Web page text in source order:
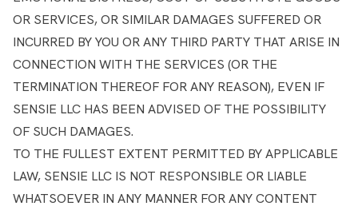
OR SERVICES, OR SIMILAR DAMAGES SUFFERED OR
INCURRED BY YOU OR ANY THIRD PARTY THAT ARISE IN
CONNECTION WITH THE SERVICES (OR THE
TERMINATION THEREOF FOR ANY REASON), EVEN IF
SENSIE LLC HAS BEEN ADVISED OF THE POSSIBILITY
OF SUCH DAMAGES.
TO THE FULLEST EXTENT PERMITTED BY APPLICABLE
LAW, SENSIE LLC IS NOT RESPONSIBLE OR LIABLE
WHATSOEVER IN ANY MANNER FOR ANY CONTENT